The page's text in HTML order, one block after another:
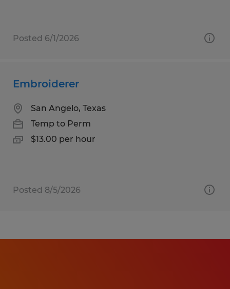
Posted 6/1/2026
Embroiderer
San Angelo, Texas
Temp to Perm
$13.00 per hour
Posted 8/5/2026